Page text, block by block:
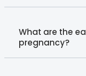
What are the
pregnancy?